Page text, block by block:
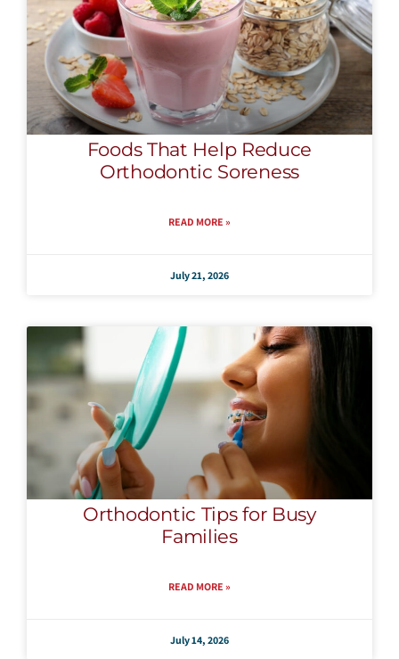
Foods That Help Reduce
Orthodontic Soreness
READ MORE »
July 21, 2026
Orthodontic Tips for Busy
Families
READ MORE »
July 14, 2026